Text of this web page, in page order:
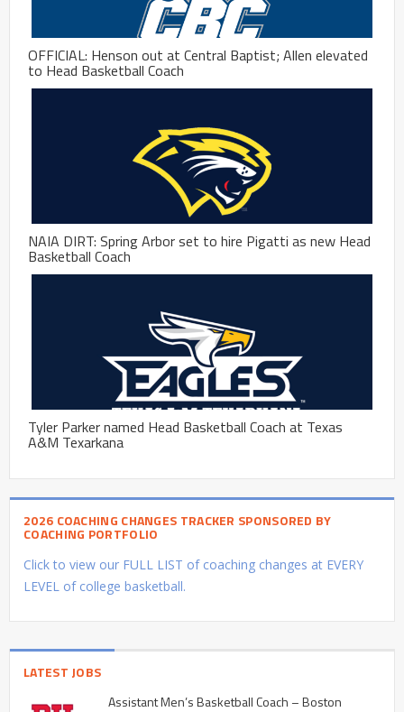
OFFICIAL: Henson out at Central Baptist; Allen elevated
to Head Basketball Coach
NAIA DIRT: Spring Arbor set to hire Pigatti as new Head
Basketball Coach
Tyler Parker named Head Basketball Coach at Texas
A&M Texarkana
2026 COACHING CHANGES TRACKER SPONSORED BY
COACHING PORTFOLIO
Click to view our FULL LIST of coaching changes at EVERY
LEVEL of college basketball.
LATEST JOBS
Assistant Men’s Basketball Coach – Boston